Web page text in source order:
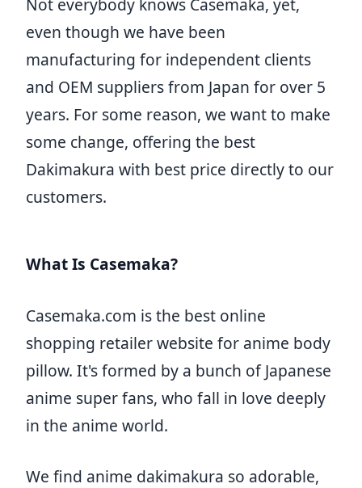
Not everybody knows Casemaka, yet,
even though we have been
manufacturing for independent clients
and OEM suppliers from Japan for over 5
years. For some reason, we want to make
some change, offering the best
Dakimakura with best price directly to our
customers.
What Is Casemaka?
Casemaka.com is the best online
shopping retailer website for anime body
pillow. It's formed by a bunch of Japanese
anime super fans, who fall in love deeply
in the anime world.
We find anime dakimakura so adorable,